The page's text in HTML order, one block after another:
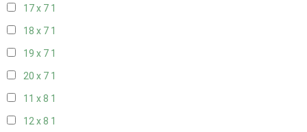
17 x 7 1
18 x 7 1
19 x 7 1
20 x 7 1
11 x 8 1
12 x 8 1